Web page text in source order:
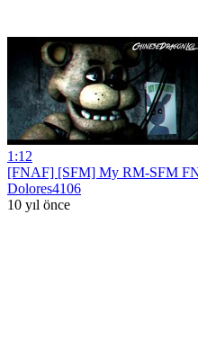
1:12
[FNAF] [SFM] My RM-SFM
Dolores4106
10 yıl önce